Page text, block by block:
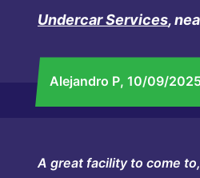
Undercar Services,
Alejandro P, 10/09/
A great facility to come